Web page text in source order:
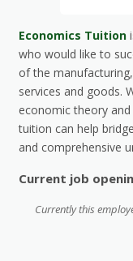
Economics Tuition
who would like to
of the
services and goods.
economic theory
tuition can help
and comprehensive
Current job
Currently this